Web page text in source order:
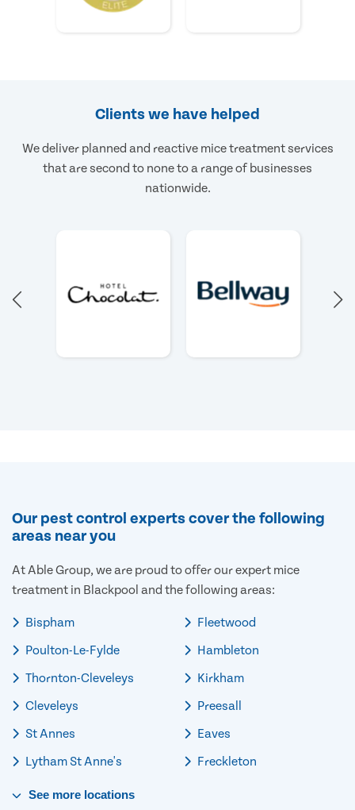
Clients we have helped
We deliver planned and reactive mice treatment services
that are second to none to a range of businesses
nationwide.
Our pest control experts cover the following
areas near you
At Able Group, we are proud to offer our expert mice
treatment in Blackpool and the following areas:
Bispham
Poulton-Le-Fylde
Thornton-Cleveleys
Cleveleys
St Annes
Lytham St Anne's
Fleetwood
Hambleton
Kirkham
Preesall
Eaves
Freckleton
See more locations